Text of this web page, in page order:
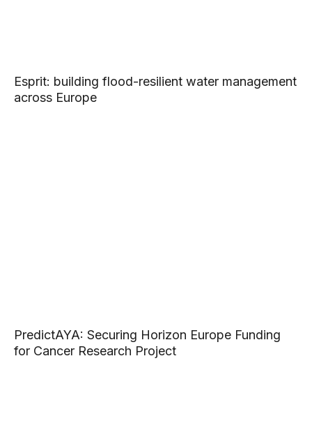
Esprit: building flood-resilient water management
across Europe
PredictAYA: Securing Horizon Europe Funding
for Cancer Research Project